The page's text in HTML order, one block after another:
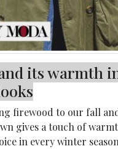
its warmth
firewood to our fall
gives a touch of
in every winter